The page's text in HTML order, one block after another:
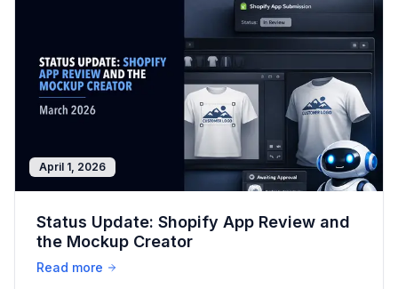
April 1, 2026
Status Update: Shopify App Review and
the Mockup Creator
Read more